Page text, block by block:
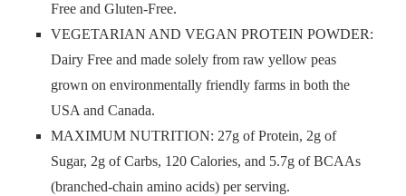
Free and Gluten-Free.
VEGETARIAN AND VEGAN PROTEIN POWDER:
Dairy Free and made solely from raw yellow peas
grown on environmentally friendly farms in both the
USA and Canada.
MAXIMUM NUTRITION: 27g of Protein, 2g of
Sugar, 2g of Carbs, 120 Calories, and 5.7g of BCAAs
(branched-chain amino acids) per serving.